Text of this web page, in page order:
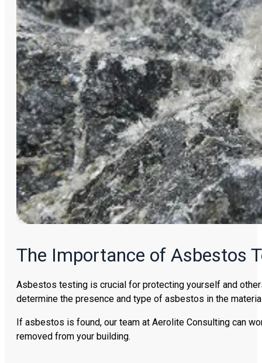
The Importance of Asbestos
Asbestos testing is crucial for protecting yourself and
determine the presence and type of asbestos in the
If asbestos is found, our team at Aerolite Consulting can
removed from your building.